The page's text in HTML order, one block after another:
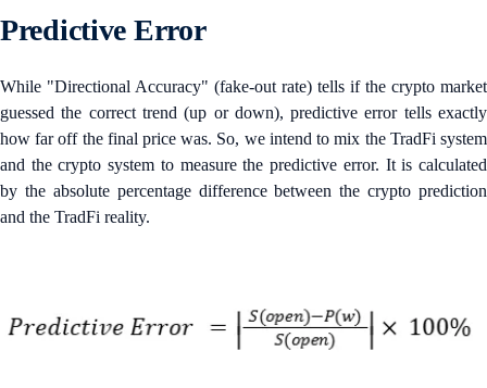
Predictive Error
While "Directional Accuracy" (fake-out rate) tells if the crypto market
guessed the correct trend (up or down), predictive error tells exactly
how far off the final price was. So, we intend to mix the TradFi system
and the crypto system to measure the predictive error. It is calculated
by the absolute percentage difference between the crypto prediction
and the TradFi reality.